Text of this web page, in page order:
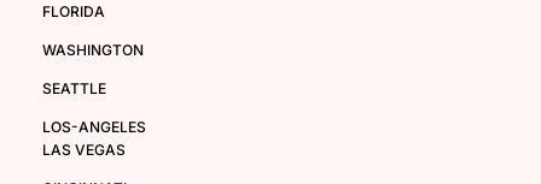
FLORIDA
WASHINGTON
SEATTLE
LOS-ANGELES
LAS VEGAS